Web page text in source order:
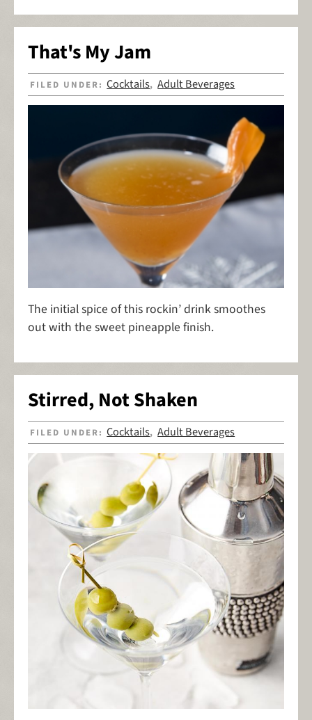
That's My Jam
FILED UNDER:Cocktails,Adult Beverages
The initial spice of this rockin’ drink smoothes
out with the sweet pineapple finish.
Stirred, Not Shaken
FILED UNDER:Cocktails,Adult Beverages